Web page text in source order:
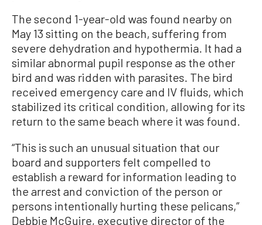
The second 1-year-old was found nearby on
May 13 sitting on the beach, suffering from
severe dehydration and hypothermia. It had a
similar abnormal pupil response as the other
bird and was ridden with parasites. The bird
received emergency care and IV fluids, which
stabilized its critical condition, allowing for its
return to the same beach where it was found.
“This is such an unusual situation that our
board and supporters felt compelled to
establish a reward for information leading to
the arrest and conviction of the person or
persons intentionally hurting these pelicans,”
Debbie McGuire, executive director of the